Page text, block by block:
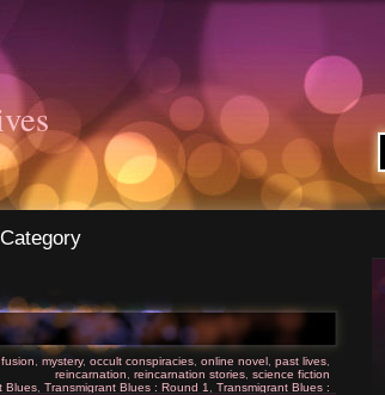
mystery, occult conspiracies online novel past lives
reincarnation
reincarnation stories science fiction
Blues Transmigrant Blues : Round 1
Transmigrant Blues :